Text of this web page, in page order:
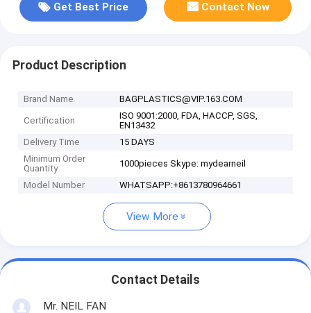
Get Best Price Contact Now
Product Description
Brand Name BAGPLASTICS@VIP.163.COM
Certification
ISO 9001:2000, FDA, HACCP, SGS,
EN13432
Delivery Time
15 DAYS
Minimum Order
Quantity
1000pieces Skype: mydearneil
Model Number WHATSAPP:+8613780964661
View More
Contact Details
Mr. NEIL FAN